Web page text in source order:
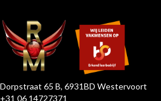
Dorpstraat 65 B, 6931BD Westervoort
+31 06 14727371